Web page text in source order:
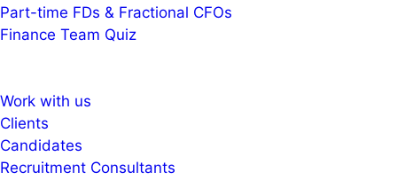
Part-time FDs & Fractional CFOs
Finance Team Quiz
Work with us
Clients
Candidates
Recruitment Consultants